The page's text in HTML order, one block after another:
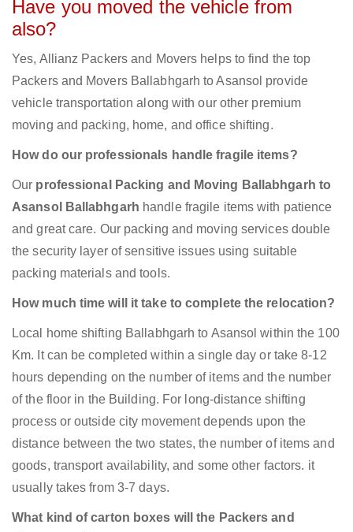
Have you moved the vehicle from
also?
Yes, Allianz Packers and Movers helps to find the top
Packers and Movers Ballabhgarh to Asansol provide
vehicle transportation along with our other premium
moving and packing, home, and office shifting.
How do our professionals handle fragile items?
Our professional Packing and Moving Ballabhgarh to
Asansol Ballabhgarh handle fragile items with patience
and great care. Our packing and moving services double
the security layer of sensitive issues using suitable
packing materials and tools.
How much time will it take to complete the relocation?
Local home shifting Ballabhgarh to Asansol within the 100
Km. It can be completed within a single day or take 8-12
hours depending on the number of items and the number
of the floor in the Building. For long-distance shifting
process or outside city movement depends upon the
distance between the two states, the number of items and
goods, transport availability, and some other factors. it
usually takes from 3-7 days.
What kind of carton boxes will the Packers and